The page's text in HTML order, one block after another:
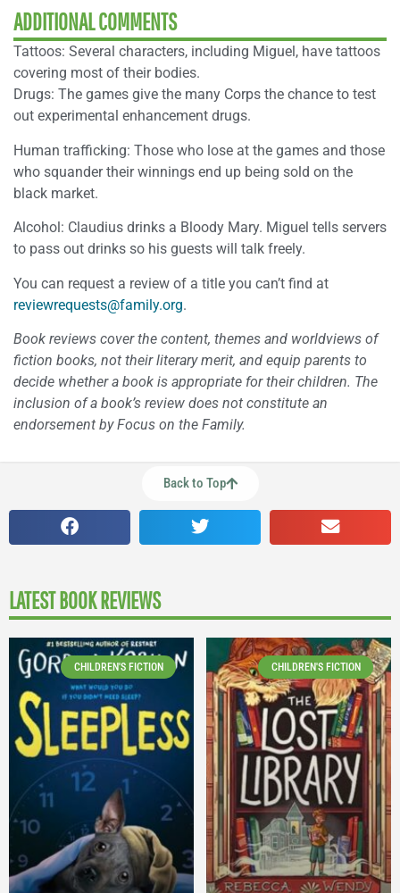
ADDITIONAL COMMENTS
Tattoos: Several characters, including Miguel, have tattoos
covering most of their bodies.
Drugs: The games give the many Corps the chance to test
out experimental enhancement drugs.
Human trafficking: Those who lose at the games and those
who squander their winnings end up being sold on the
black market.
Alcohol: Claudius drinks a Bloody Mary. Miguel tells servers
to pass out drinks so his guests will talk freely.
You can request a review of a title you can’t find at
reviewrequests@family.org.
Book reviews cover the content, themes and worldviews of
fiction books, not their literary merit, and equip parents to
decide whether a book is appropriate for their children. The
inclusion of a book’s review does not constitute an
endorsement by Focus on the Family.
Back to Top
LATEST BOOK REVIEWS
CHILDREN'S FICTION CHILDREN'S FICTION